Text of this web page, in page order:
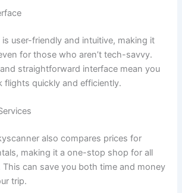
is user-friendly and intuitive, making it
for those who aren’t tech-savvy.
straightforward interface mean you
flights quickly and efficiently.
also compares prices for
making it a one-stop shop for all
This can save you both time and money
trip.